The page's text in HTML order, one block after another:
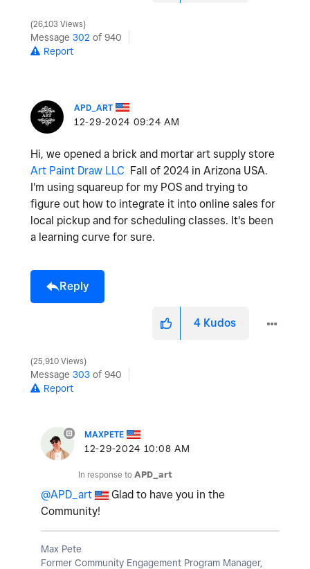
26,103 Views
Message 302 of 940
Report
APD_ART
‎12-29-2024 09:24 AM
Hi, we opened a brick and mortar art supply store
Art Paint Draw LLC Fall of 2024 in Arizona USA.
I'm using squareup for my POS and trying to
figure out how to integrate it into online sales for
local pickup and for scheduling classes. It's been
a learning curve for sure.
Reply
4 Kudos
25,910 Views
Message 303 of 940
Report
MAXPETE
‎12-29-2024 10:08 AM
In response to APD_art
@APD_art
Glad to have you in the
Community!
Max Pete
Former Community Engagement Program Manager,